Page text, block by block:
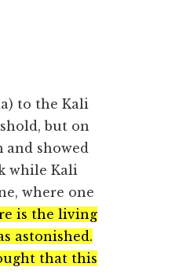
to the Kali
but on
and showed
while Kali
where one
is the living
astonished.
that this